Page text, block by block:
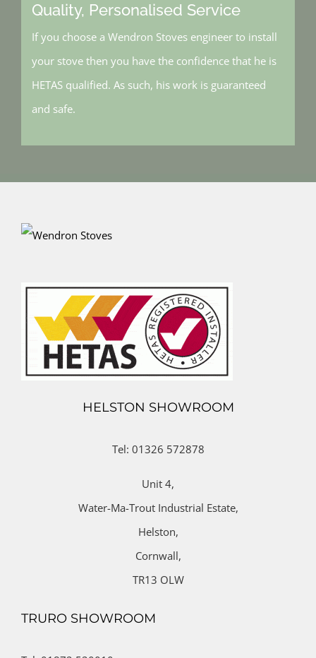
Quality, Personalised Service
If you choose a Wendron Stoves engineer to install
your stove then you have the confidence that he is
HETAS qualified. As such, his work is guaranteed
and safe.
HELSTON SHOWROOM
Tel: 01326 572878
Unit 4,
Water-Ma-Trout Industrial Estate,
Helston,
Cornwall,
TR13 OLW
TRURO SHOWROOM